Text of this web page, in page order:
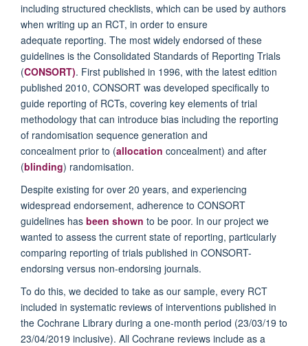
including structured checklists, which can be used by authors
when writing up an RCT, in order to ensure
adequate reporting. The most widely endorsed of these
guidelines is the Consolidated Standards of Reporting Trials
(CONSORT). First published in 1996, with the latest edition
published 2010, CONSORT was developed specifically to
guide reporting of RCTs, covering key elements of trial
methodology that can introduce bias including the reporting
of randomisation sequence generation and
concealment prior to (allocation concealment) and after
(blinding) randomisation.
Despite existing for over 20 years, and experiencing
widespread endorsement, adherence to CONSORT
guidelines has been shown to be poor. In our project we
wanted to assess the current state of reporting, particularly
comparing reporting of trials published in CONSORT-
endorsing versus non-endorsing journals.
To do this, we decided to take as our sample, every RCT
included in systematic reviews of interventions published in
the Cochrane Library during a one-month period (23/03/19 to
23/04/2019 inclusive). All Cochrane reviews include as a